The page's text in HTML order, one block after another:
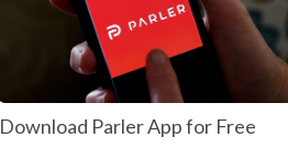
Download Parler App for Free